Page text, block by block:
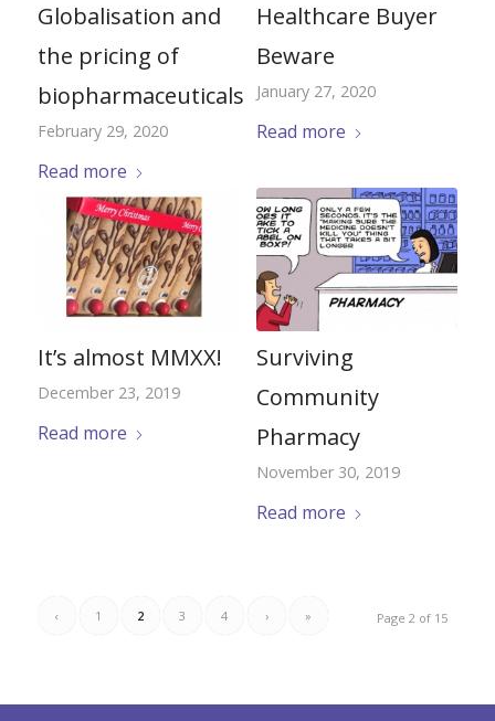
Globalisation and
the pricing of
biopharmaceuticals
February 29, 2020
Read more
Healthcare Buyer
Beware
January 27, 2020
Read more
It’s almost MMXX!
December 23, 2019
Read more
Surviving
Community
Pharmacy
November 30, 2019
Read more
Page 2 of 15
‹ 1 2 3 4 › »